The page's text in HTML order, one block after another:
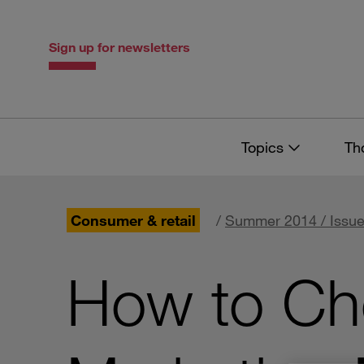
Sign up for newsletters
Topics
Consumer & retail / Summer 2014 /
How to